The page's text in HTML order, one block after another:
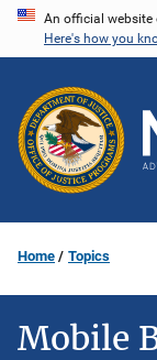
Skip
content
An official website
Here's how you
Home Topics
Mobile